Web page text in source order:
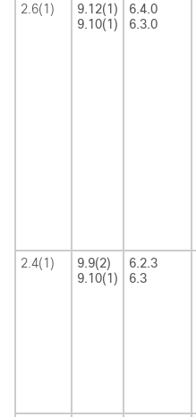
2.6(1)
9.12(1)
9.10(1)
6.4.0
6.3.0
2.4(1)
9.9(2)
9.10(1)
6.2.3
6.3